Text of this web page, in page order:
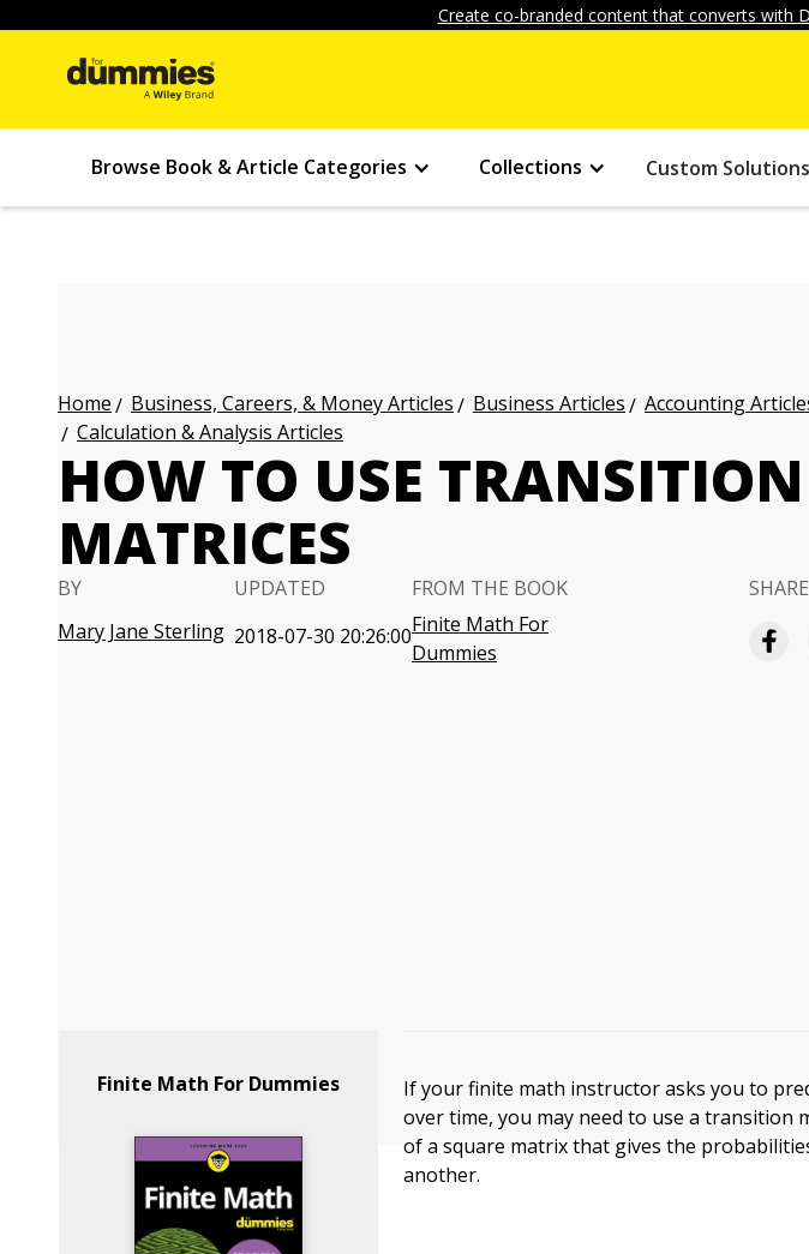
Create co-branded content that converts with
Browse Book & Article Categories Collections Custom Solutions
Home Business, Careers, & Money Articles Business Articles
Accounting
Calculation & Analysis Articles
HOW TO USE TRANSITION
MATRICES
BY
Mary Jane Sterling
UPDATED
2018-07-30 20:26:00
FROM THE BOOK
Finite Math For
Dummies
SHARE
Finite Math For Dummies
If your finite math instructor asks you to
over time, you may need to use a transition
of a square matrix that gives the
another.